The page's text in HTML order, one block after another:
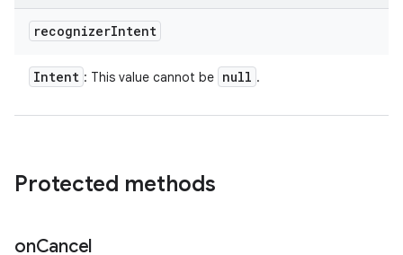
recognizerIntent
Intent : This value cannot be null .
Protected methods
onCancel